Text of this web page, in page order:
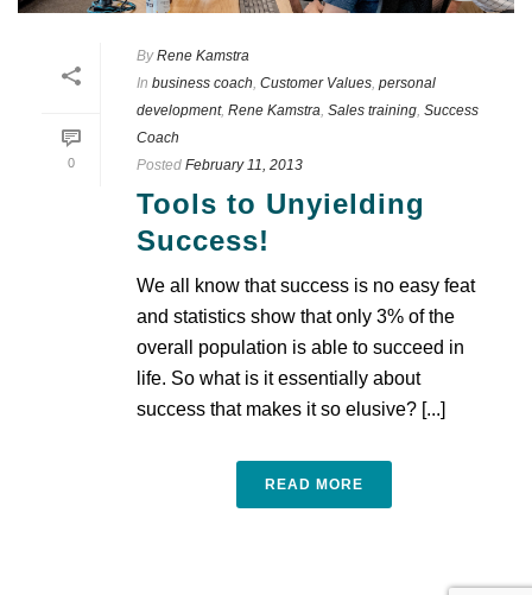
0
By Rene Kamstra
In business coach, Customer Values, personal
development, Rene Kamstra, Sales training, Success
Coach
Posted February 11, 2013
Tools to Unyielding
Success!
We all know that success is no easy feat
and statistics show that only 3% of the
overall population is able to succeed in
life. So what is it essentially about
success that makes it so elusive? [...]
READ MORE